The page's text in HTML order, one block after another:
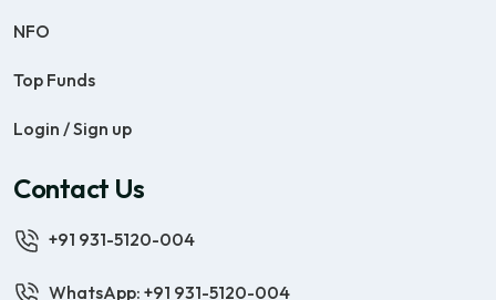
NFO
Top Funds
Login / Sign up
Contact Us
+91 931-5120-004
WhatsApp: +91 931-5120-004